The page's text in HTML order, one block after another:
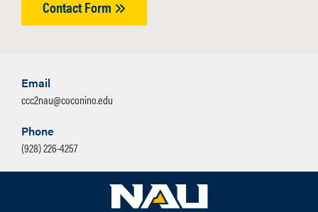
Contact Form
Email
ccc2nau@coconino.edu
Phone
(928) 226-4257